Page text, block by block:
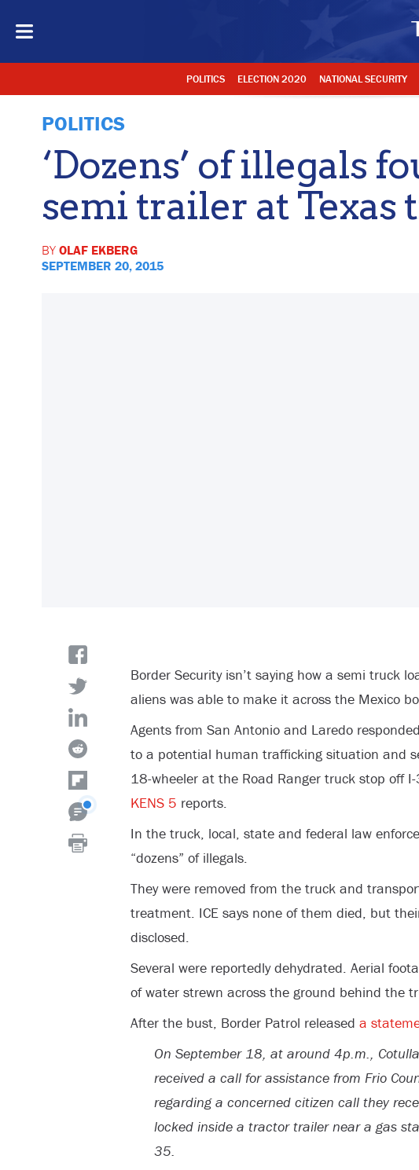
POLITICS ELECTION 2020 NATIONAL SECURITY
POLITICS
‘Dozens’ of illegals
semi trailer at Texas
BY OLAF EKBERG
SEPTEMBER 20, 2015
Border Security isn’t saying how a semi truck
aliens was able to make it across the Mexico
Agents from San Antonio and Laredo
to a potential human trafficking situation and
18-wheeler at the Road Ranger truck stop off
KENS 5 reports.
In the truck, local, state and federal law
“dozens” of illegals.
They were removed from the truck and
treatment. ICE says none of them died, but
disclosed.
Several were reportedly dehydrated. Aerial
of water strewn across the ground behind the
After the bust, Border Patrol released a
On September 18, at around 4p.m.,
received a call for assistance from Frio
regarding a concerned citizen call they
locked inside a tractor trailer near a gas
35.